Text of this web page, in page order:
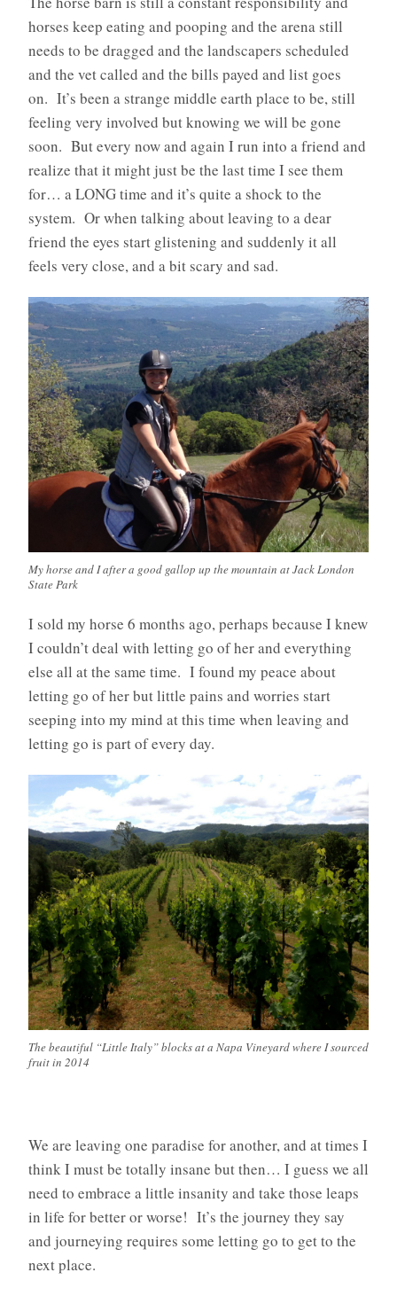
horses keep eating and pooping and the arena still
needs to be dragged and the landscapers scheduled
and the vet called and the bills payed and list goes
on. It’s been a strange middle earth place to be, still
feeling very involved but knowing we will be gone
soon. But every now and again I run into a friend and
realize that it might just be the last time I see them
for… a LONG time and it’s quite a shock to the
system. Or when talking about leaving to a dear
friend the eyes start glistening and suddenly it all
feels very close, and a bit scary and sad.
My horse and I after a good gallop up the mountain at Jack London
State Park
I sold my horse 6 months ago, perhaps because I knew
I couldn’t deal with letting go of her and everything
else all at the same time. I found my peace about
letting go of her but little pains and worries start
seeping into my mind at this time when leaving and
letting go is part of every day.
The beautiful “Little Italy” blocks at a Napa Vineyard where I sourced
fruit in 2014
We are leaving one paradise for another, and at times I
think I must be totally insane but then… I guess we all
need to embrace a little insanity and take those leaps
in life for better or worse! It’s the journey they say
and journeying requires some letting go to get to the
next place.